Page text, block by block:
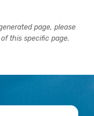
page, please
this specific page.